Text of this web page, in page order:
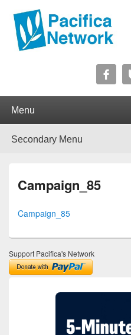
Pacifica Network
Campaign_85
Campaign_85
Support Pacifica's Network